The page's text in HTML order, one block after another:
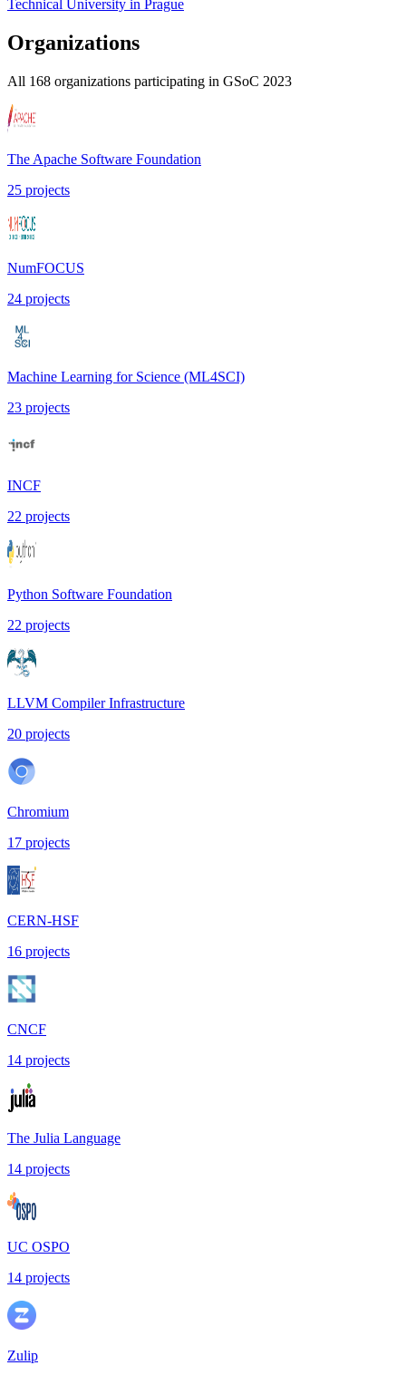
Technical University in Prague
Organizations
All 168 organizations participating in GSoC 2023
The Apache Software Foundation
25 projects
NumFOCUS
24 projects
Machine Learning for Science (ML4SCI)
23 projects
INCF
22 projects
Python Software Foundation
22 projects
LLVM Compiler Infrastructure
20 projects
Chromium
17 projects
CERN-HSF
16 projects
CNCF
14 projects
The Julia Language
14 projects
UC OSPO
14 projects
Zulip